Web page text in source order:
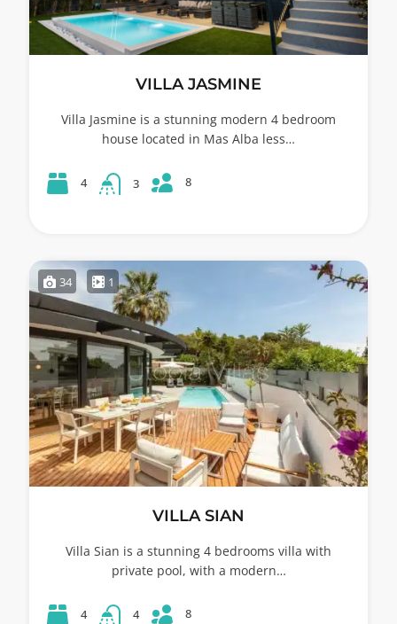
VILLA JASMINE
Villa Jasmine is a stunning modern 4 bedroom
house located in Mas Alba less…
4 3 8
34 1
VILLA SIAN
Villa Sian is a stunning 4 bedrooms villa with
private pool, with a modern…
4 4 8